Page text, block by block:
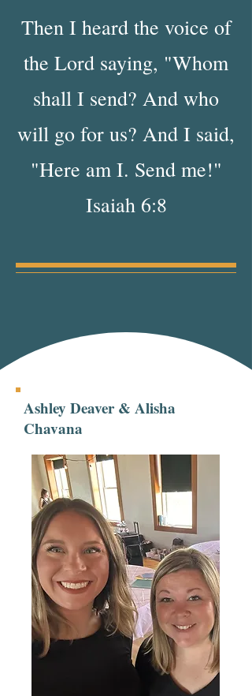
Then I heard the voice of
the Lord saying, "Whom
shall I send? And who
will go for us? And I said,
"Here am I. Send me!"
Isaiah 6:8
Ashley Deaver & Alisha
Chavana